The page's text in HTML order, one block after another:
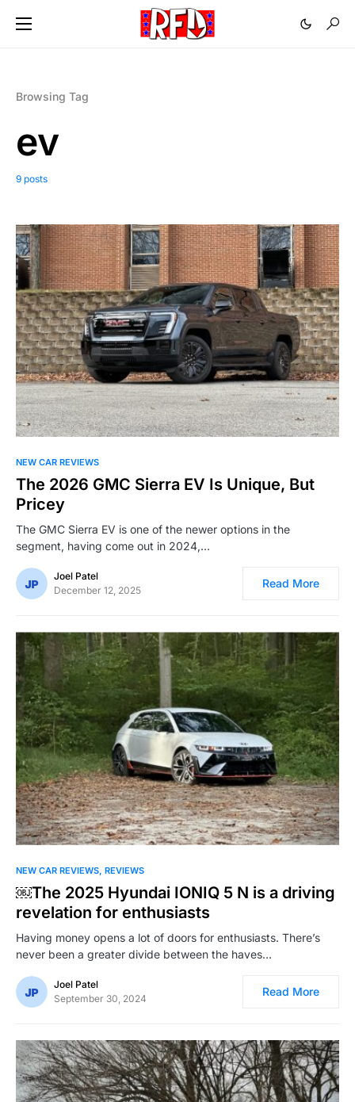
Browsing Tag
ev
9 posts
NEW CAR REVIEWS
The 2026 GMC Sierra EV Is Unique, But
Pricey
The GMC Sierra EV is one of the newer options in the
segment, having come out in 2024,…
Joel Patel
December 12, 2025
Read More
NEW CAR REVIEWS REVIEWS
￼The 2025 Hyundai IONIQ 5 N is a driving
revelation for enthusiasts
Having money opens a lot of doors for enthusiasts. There’s
never been a greater divide between the haves…
Joel Patel
September 30, 2024
Read More